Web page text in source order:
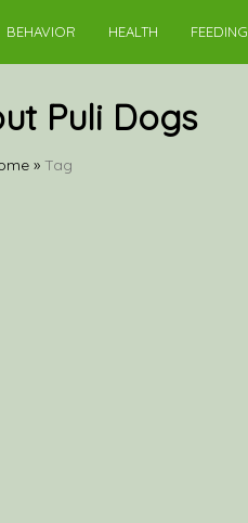
BEHAVIOR HEALTH FEEDING
Puli Dogs
» Tag